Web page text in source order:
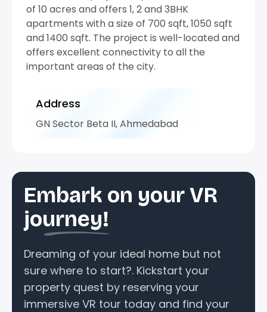
of 10 acres and offers 1, 2 and 3BHK
apartments with a size of 700 sqft, 1050 sqft
and 1400 sqft. The project is well-located and
offers excellent connectivity to all the
important areas of the city.
Address
GN Sector Beta II, Ahmedabad
Embark on your VR
journey!
Dreaming of your ideal home but not
sure where to start?. Kickstart your
property quest by reserving your
immersive VR tour today and find your